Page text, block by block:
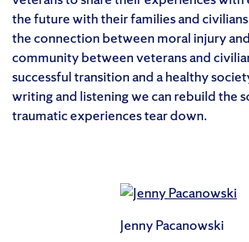
the future with their families and
the connection between moral injury
community between veterans and
successful transition and a healthy
writing and listening we can rebuild the
traumatic experiences tear down.
Jenny Pacanowski